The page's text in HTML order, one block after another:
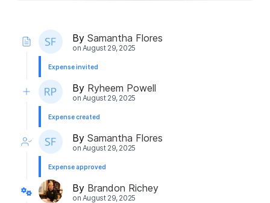
By Samantha Flores
on August 29, 2025
Expense invited
By Ryheem Powell
on August 29, 2025
Expense created
By Samantha Flores
on August 29, 2025
Expense approved
By Brandon Richey
on August 29, 2025